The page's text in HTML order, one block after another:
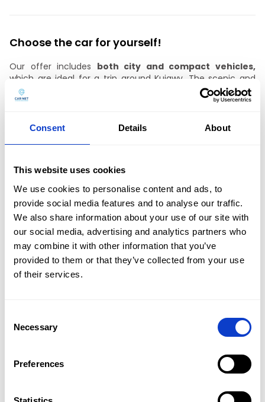
Consent Details About
This website uses cookies
We use cookies to personalise content and ads, to
provide social media features and to analyse our traffic.
We also share information about your use of our site with
our social media, advertising and analytics partners who
may combine it with other information that you’ve
provided to them or that they’ve collected from your use
of their services.
Selection
Necessary
Preferences
Choose the car for yourself!
Our offer includes both city and compact vehicles,
which are ideal for a trip around Kujawy. The scenic and
natural attractiveness and strong forest cover of
Bydgoszcz’s surroundings mean that several dozen marked
which can be reached bya car from CAR NET rental in
A diverse fleet will allow us to match a car for everyone,
fuel costs. We can also meet the expectations of
prestigious clients by offeringpremium brand cars.
Contact us by phone +48 601 803 803or email
kontakt@carnet.pl.
See all our branches:
Car rental Częstochowa
Car rental Jelenia Góra
Car rental Katowice
Car rental Konin
Car rental Krakow airport